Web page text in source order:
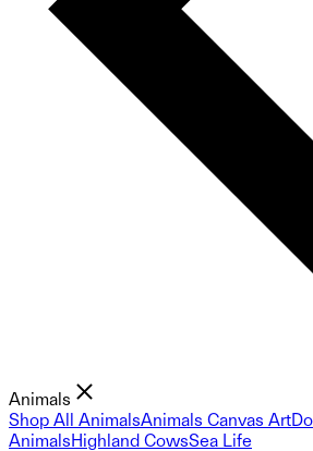
Animals
Shop All AnimalsAnimals Canvas Art
AnimalsHighland CowsSea Life